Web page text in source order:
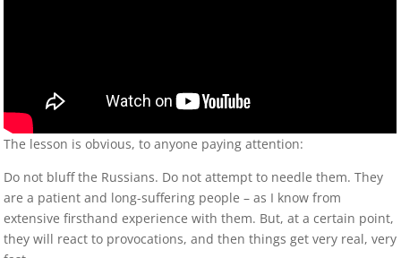
The lesson is obvious, to anyone paying attention:
Do not bluff the Russians. Do not attempt to needle them. They
are a patient and long-suffering people – as I know from
extensive firsthand experience with them. But, at a certain point,
they will react to provocations, and then things get very real, very